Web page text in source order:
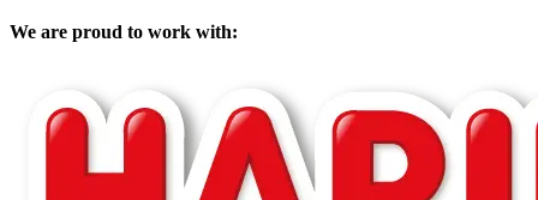
We are proud to work with: